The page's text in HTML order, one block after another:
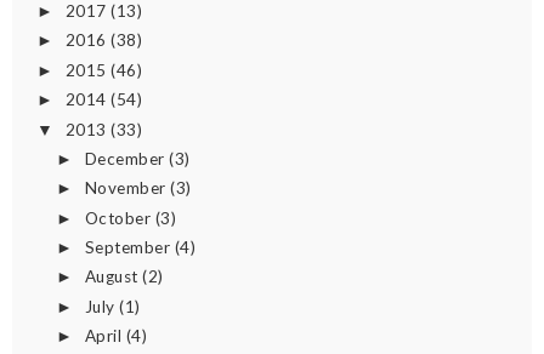
► 2017 (13)
► 2016 (38)
► 2015 (46)
► 2014 (54)
▼ 2013 (33)
► December(3)
► November(3)
► October (3)
► September (4)
► August(2)
► July(1)
► April (4)